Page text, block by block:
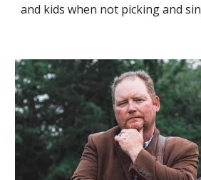
and kids when not picking and